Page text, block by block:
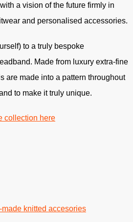
a vision of the future firmly in
and personalised accessories.
to a truly bespoke
Made from luxury extra-fine
are made into a pattern throughout
to make it truly unique.
collection here